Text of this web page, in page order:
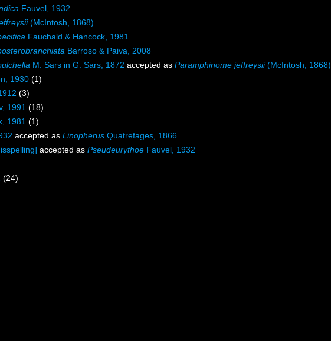
Fauvel, 1932
(McIntosh, 1868)
Fauchald & Hancock, 1981
Barroso & Paiva, 2008
M. Sars in G. Sars, 1872 accepted as Paramphinome jeffreysii(McIntosh, 1868)
1930 (1)
(3)
1991 (18)
1981 (1)
accepted as Linopherus Quatrefages, 1866
accepted as Pseudeurythoe Fauvel, 1932
(24)